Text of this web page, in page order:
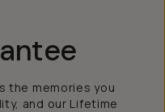
the memories you
and our Lifetime